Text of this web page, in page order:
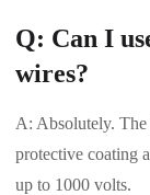
Q: Can I
wires?
A: Absolutely. The
protective coating
up to 1000 volts.